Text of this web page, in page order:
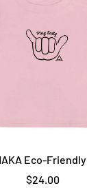
Eco-
$24.00